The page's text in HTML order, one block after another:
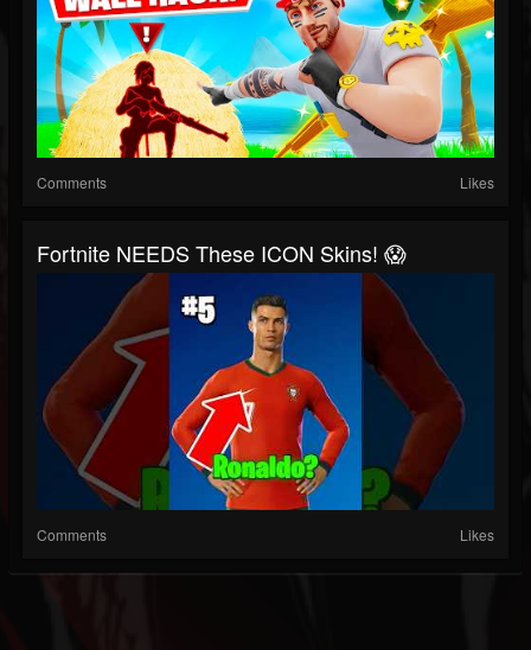
Comments Likes
Fortnite NEEDS These ICON Skins! 😱
Comments Likes